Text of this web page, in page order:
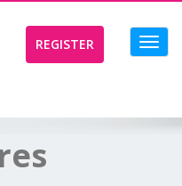
REGISTER